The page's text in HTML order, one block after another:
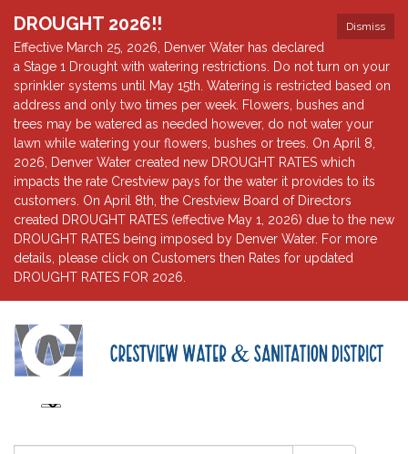
Dismiss
DROUGHT 2026!!
Effective March 25, 2026, Denver Water has declared
a Stage 1 Drought with watering restrictions. Do not turn on your
sprinkler systems until May 15th. Watering is restricted based on
address and only two times per week. Flowers, bushes and
trees may be watered as needed however, do not water your
lawn while watering your flowers, bushes or trees. On April 8,
2026, Denver Water created new DROUGHT RATES which
impacts the rate Crestview pays for the water it provides to its
customers. On April 8th, the Crestview Board of Directors
created DROUGHT RATES (effective May 1, 2026) due to the new
DROUGHT RATES being imposed by Denver Water. For more
details, please click on Customers then Rates for updated
DROUGHT RATES FOR 2026.